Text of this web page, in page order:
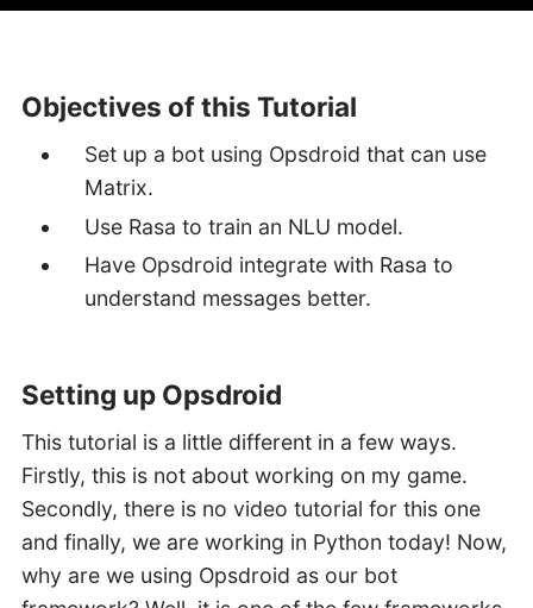
Objectives of this Tutorial
Set up a bot using Opsdroid that can use
Matrix.
Use Rasa to train an NLU model.
Have Opsdroid integrate with Rasa to
understand messages better.
Setting up Opsdroid
This tutorial is a little different in a few ways.
Firstly, this is not about working on my game.
Secondly, there is no video tutorial for this one
and finally, we are working in Python today! Now,
why are we using Opsdroid as our bot